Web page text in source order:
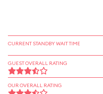
CURRENT STANDBY WAIT TIME
GUEST OVERALL RATING
OUR OVERALL RATING